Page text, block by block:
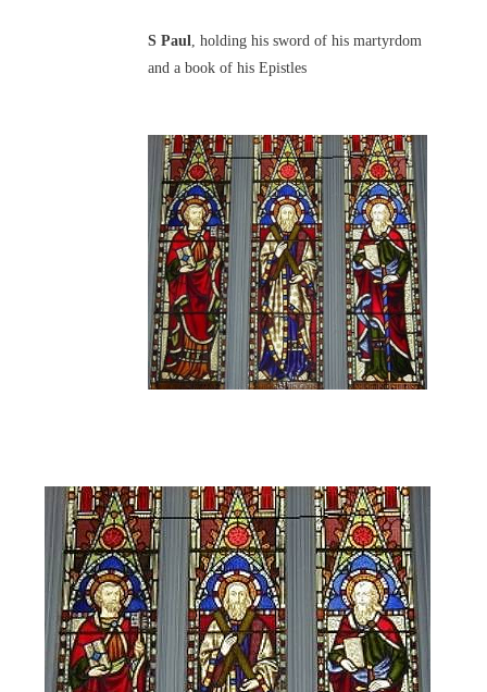
S Paul, holding his sword of his martyrdom
and a book of his Epistles